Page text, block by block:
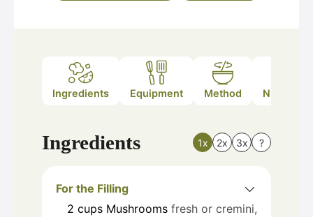
Ingredients Equipment Method Nutrition
Ingredients 1x 2x 3x ?
For the Filling
2 cups Mushrooms fresh or cremini,